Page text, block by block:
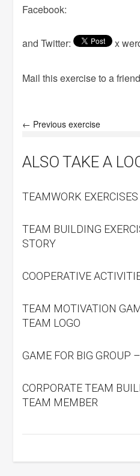
Facebook:
and Twitter: x
Mail this exercise to a
← Previous exercise
ALSO TAKE A
TEAMWORK
TEAM BUILDING
STORY
COOPERATIVE
TEAM MOTIVATION
TEAM LOGO
GAME FOR BIG GROUP
CORPORATE TEAM
TEAM MEMBER